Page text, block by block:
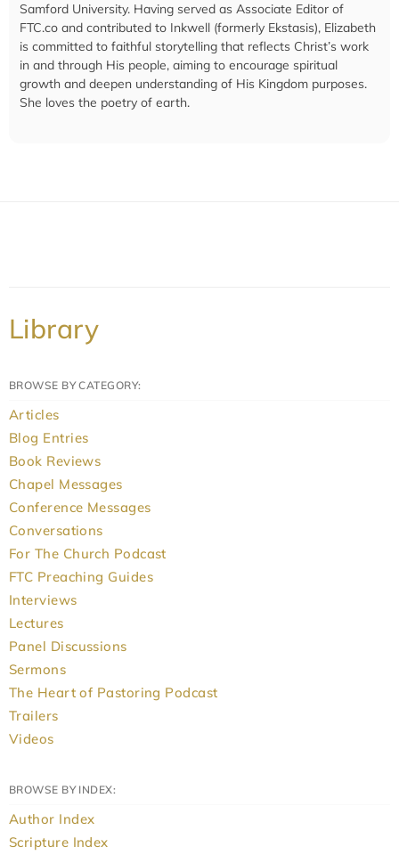
Samford University. Having served as Associate Editor of
FTC.co and contributed to Inkwell (formerly Ekstasis), Elizabeth
is committed to faithful storytelling that reflects Christ’s work
in and through His people, aiming to encourage spiritual
growth and deepen understanding of His Kingdom purposes.
She loves the poetry of earth.
Library
BROWSE BY CATEGORY:
Articles
Blog Entries
Book Reviews
Chapel Messages
Conference Messages
Conversations
For The Church Podcast
FTC Preaching Guides
Interviews
Lectures
Panel Discussions
Sermons
The Heart of Pastoring Podcast
Trailers
Videos
BROWSE BY INDEX:
Author Index
Scripture Index